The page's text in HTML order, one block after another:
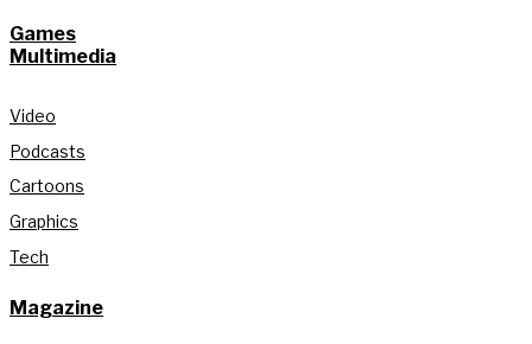
Games
Multimedia
Video
Podcasts
Cartoons
Graphics
Tech
Magazine